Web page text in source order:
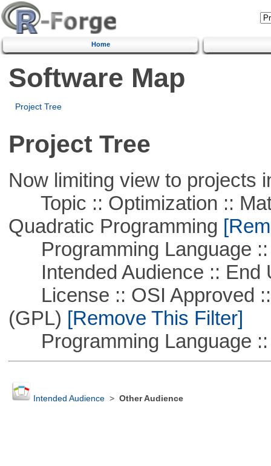
Home
Software Map
Project Tree
Project Tree
Now limiting view to projects
Topic :: Optimization ::
Quadratic Programming
Programming Language ::
Intended Audience :: End
License :: OSI Approved ::
(GPL) [Remove This Filter]
Programming Language ::
Intended Audience> Other Audience